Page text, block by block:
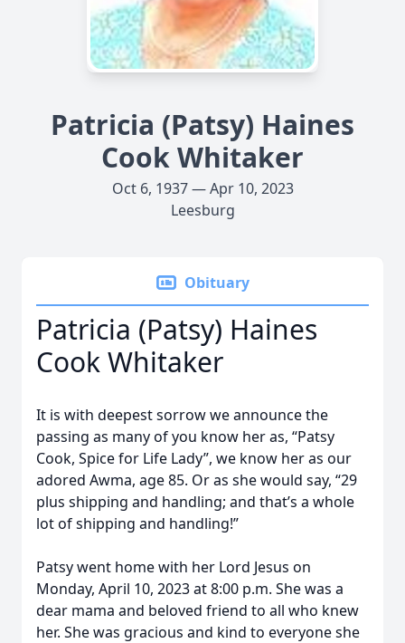
Patricia (Patsy) Haines
Cook Whitaker
Oct 6, 1937 — Apr 10, 2023
Leesburg
Obituary
Patricia (Patsy) Haines
Cook Whitaker
It is with deepest sorrow we announce the
passing as many of you know her as, “Patsy
Cook, Spice for Life Lady”, we know her as our
adored Awma, age 85. Or as she would say, “29
plus shipping and handling; and that’s a whole
lot of shipping and handling!”
Patsy went home with her Lord Jesus on
Monday, April 10, 2023 at 8:00 p.m. She was a
dear mama and beloved friend to all who knew
her. She was gracious and kind to everyone she